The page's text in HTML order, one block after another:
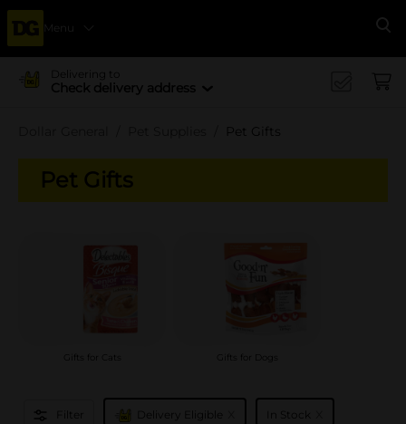
Menu
Delivering to
Check delivery address
Pet Gifts
Pet Gifts
Gifts for Cats Gifts for Dogs
Filter Delivery Eligible In Stock